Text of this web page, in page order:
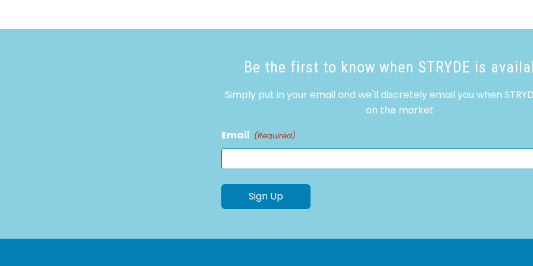
Be the first to know when STRYDE is
Simply put in your email and we'll discretely email you when
on the market
Email (Required)